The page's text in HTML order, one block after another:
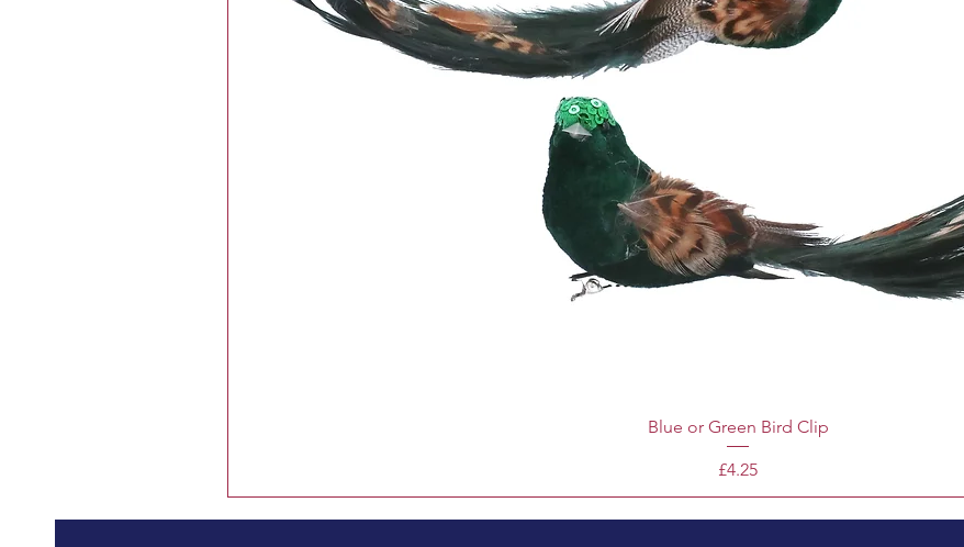
Blue or Green Bird Clip
Price
£4.25